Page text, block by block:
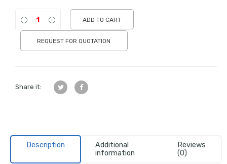
ADD TO CART
REQUEST FOR QUOTATION
Share it:
Description
Additional
information
Reviews
(0)